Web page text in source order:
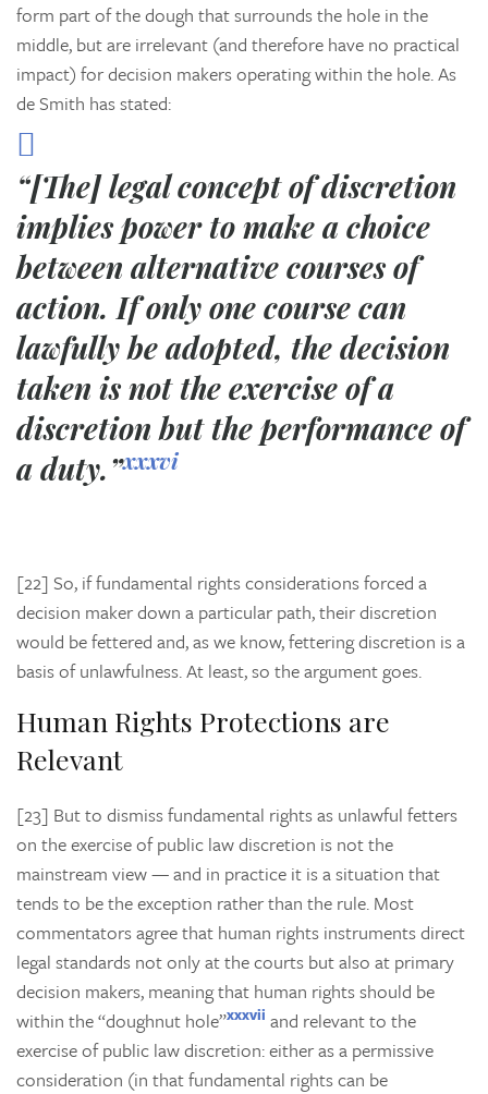
form part of the dough that surrounds the hole in the
middle, but are irrelevant (and therefore have no practical
impact) for decision makers operating within the hole. As
de Smith has stated:
“[The] legal concept of discretion
implies power to make a choice
between alternative courses of
action. If only one course can
lawfully be adopted, the decision
taken is not the exercise of a
discretion but the performance of
a duty.”xxxvi
[22] So, if fundamental rights considerations forced a
decision maker down a particular path, their discretion
would be fettered and, as we know, fettering discretion is a
basis of unlawfulness. At least, so the argument goes.
Human Rights Protections are
Relevant
[23] But to dismiss fundamental rights as unlawful fetters
on the exercise of public law discretion is not the
mainstream view — and in practice it is a situation that
tends to be the exception rather than the rule. Most
commentators agree that human rights instruments direct
legal standards not only at the courts but also at primary
decision makers, meaning that human rights should be
within the “doughnut hole”xxxvii and relevant to the
exercise of public law discretion: either as a permissive
consideration (in that fundamental rights can be